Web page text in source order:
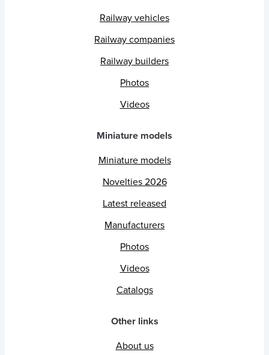
Railway vehicles
Railway companies
Railway builders
Photos
Videos
Miniature models
Miniature models
Novelties 2026
Latest released
Manufacturers
Photos
Videos
Catalogs
Other links
About us